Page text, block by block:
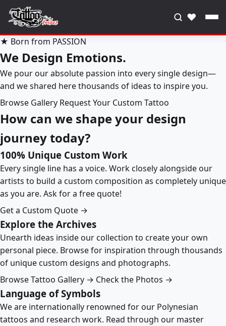
♥
★ Born from PASSION
We Design Emotions.
We pour our absolute passion into every single design—
and we shared here thousands of ideas to inspire you.
Browse Gallery Request Your Custom Tattoo
How can we shape your design
journey today?
100% Unique Custom Work
Every single line has a voice. Work closely alongside our
artists to build a custom composition as completely unique
as you are. Ask for a free quote!
Get a Custom Quote →
Explore the Archives
Unearth ideas inside our collection to create your own
personal piece. Browse for inspiration through thousands
of unique custom designs and photographs.
Browse Tattoo Gallery → Check the Photos →
Language of Symbols
We are internationally renowned for our Polynesian
tattoos and research work. Read through our master